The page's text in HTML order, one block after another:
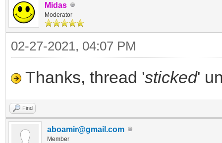
Midas
Moderator
02-27-2021, 04:07 PM
Thanks, thread 'sticked'
Find
aboamir@gmail.com
Member